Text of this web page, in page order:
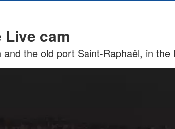
Live cam
the old port Saint-Raphaël, in